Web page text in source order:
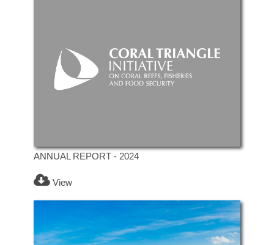
ANNUAL REPORT - 2024
View